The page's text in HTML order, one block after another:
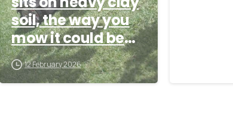
soil, the way you
mow it could be
destroying it.
12 February 2026